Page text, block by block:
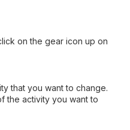
on the gear icon up on
that you want to change.
the activity you want to